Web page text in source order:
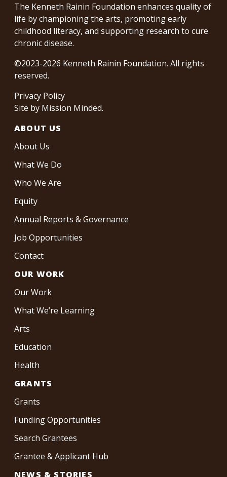
The Kenneth Rainin Foundation enhances quality of
life by championing the arts, promoting early
childhood literacy, and supporting research to cure
chronic disease.
©2023-2026 Kenneth Rainin Foundation. All rights
reserved.
Privacy Policy
Site by Mission Minded.
ABOUT US
About Us
What We Do
Who We Are
Equity
Annual Reports & Governance
Job Opportunities
Contact
OUR WORK
Our Work
What We’re Learning
Arts
Education
Health
GRANTS
Grants
Funding Opportunities
Search Grantees
Grantee & Applicant Hub
NEWS & STORIES